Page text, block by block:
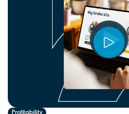
Profitability